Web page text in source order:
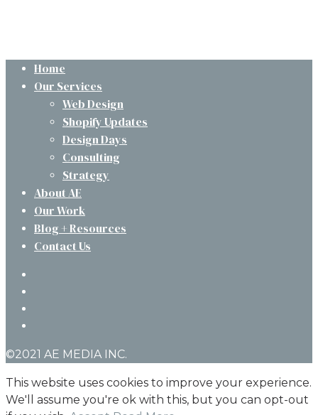
Close
Menu
Home
Our Services
Web Design
Shopify Updates
Design Days
Consulting
Strategy
About AE
Our Work
Blog + Resources
Contact Us
©2021 AE MEDIA INC.
This website uses cookies to improve your experience.
We'll assume you're ok with this, but you can opt-out